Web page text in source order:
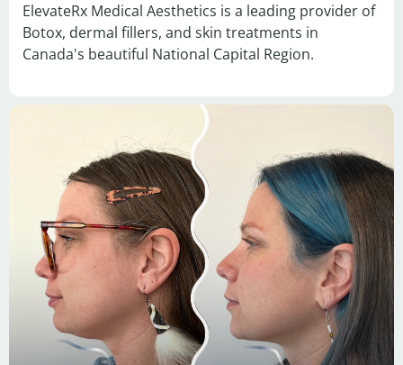
ElevateRx Medical Aesthetics is a leading provider of
Botox, dermal fillers, and skin treatments in
Canada's beautiful National Capital Region.